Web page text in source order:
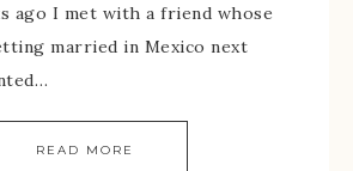
ago I met with a friend whose
married in Mexico next
READ MORE